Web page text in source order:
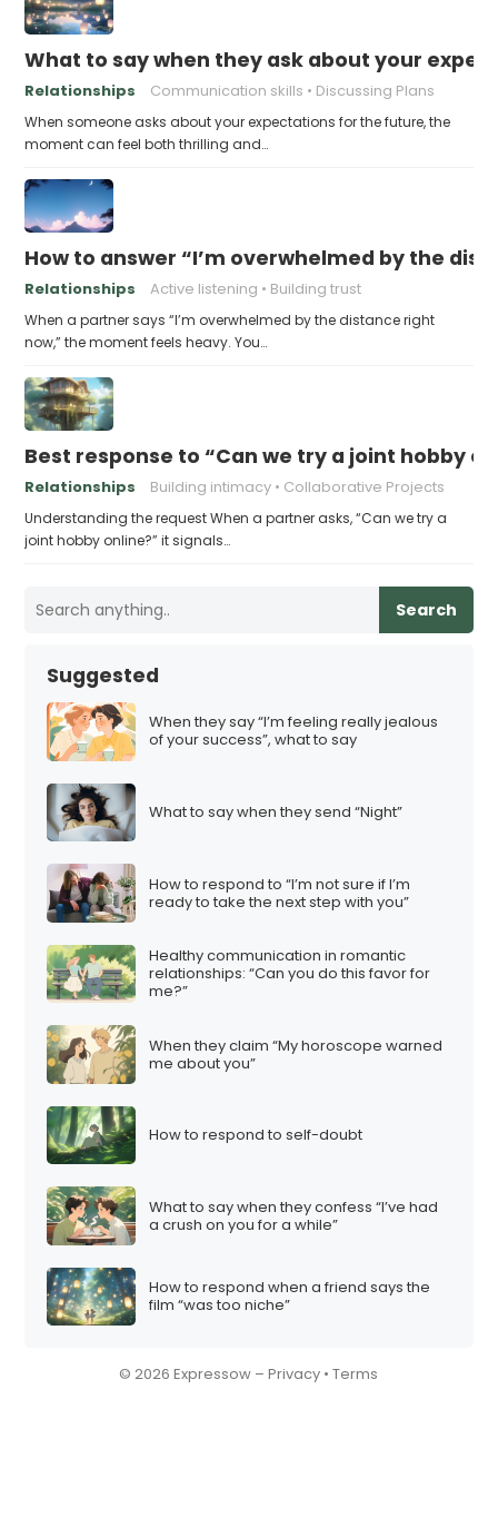
What to say when they ask about your
Relationships Communication skills Discussing Plans
When someone asks about your expectations for the future, the
moment can feel both thrilling and…
How to answer “I’m overwhelmed by the
Relationships Active listening Building trust
When a partner says “I’m overwhelmed by the distance right
now,” the moment feels heavy. You…
Best response to “Can we try a joint hobby
Relationships Building intimacy Collaborative Projects
Understanding the request When a partner asks, “Can we try a
joint hobby online?” it signals…
Search
Suggested
When they say “I’m feeling really jealous
of your success”, what to say
What to say when they send “Night”
How to respond to “I’m not sure if I’m
ready to take the next step with you”
Healthy communication in romantic
relationships: “Can you do this favor for
me?”
When they claim “My horoscope warned
me about you”
How to respond to self-doubt
What to say when they confess “I’ve had
a crush on you for a while”
How to respond when a friend says the
film “was too niche”
© 2026 Expressow –Privacy •Terms